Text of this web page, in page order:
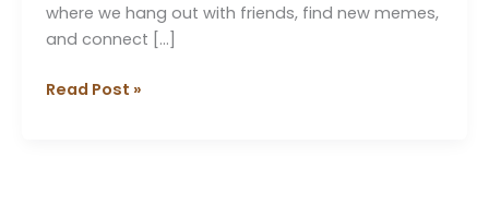
where we hang out with friends, find new memes,
and connect […]
Read Post »